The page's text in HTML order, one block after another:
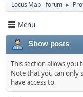
Locus Map - forum ►
Menu
Show posts
This section allows you
Note that you can only
have access to.